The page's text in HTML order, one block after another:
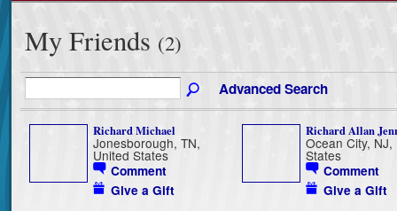
My Friends (2)
Advanced Search
Richard Michael
Jonesborough, TN,
United States
Comment
Give a Gift
Richard Allan
Ocean City, NJ,
States
Comment
Give a Gift